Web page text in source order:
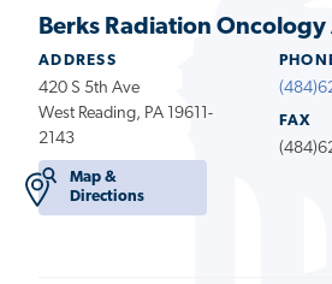
Berks Radiation Oncology
ADDRESS
420 S 5th Ave
West Reading, PA 19611-
2143
Map &
Directions
FAX